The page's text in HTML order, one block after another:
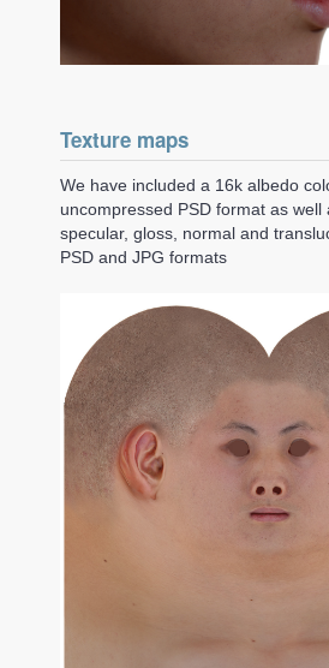
Texture maps
We have included a 16k albedo
uncompressed PSD format as well
specular, gloss, normal and
PSD and JPG formats